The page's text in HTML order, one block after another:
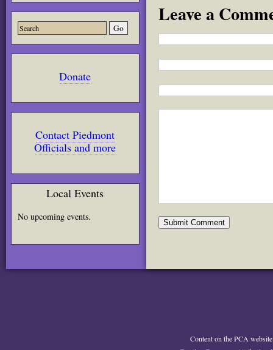
Donate
Contact Piedmont
Officials and more
Local Events
No upcoming events.
Leave a
Content on the PCA website